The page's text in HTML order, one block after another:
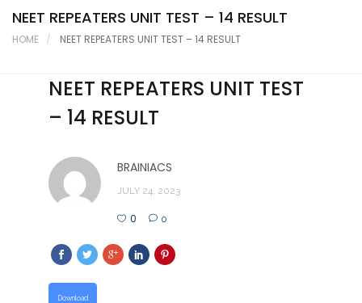
Gallery
Student Portal
Career
Contact Us
NEET REPEATERS UNIT TEST – 14 RESULT
HOME NEET REPEATERS UNIT TEST – 14 RESULT
NEET REPEATERS UNIT TEST
– 14 RESULT
BRAINIACS
JULY 24, 2023
0 0
Download